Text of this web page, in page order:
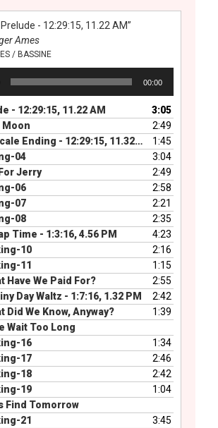
Prelude - 12:29:15, 11.22 AM”
Ames
/ BASSINE
00:00
- 12:29:15, 11.22 AM
3:05
Moon
2:49
Ending - 12:29:15, 11.32 PM
1:45
04
3:04
Jerry
2:49
06
2:58
07
2:21
08
2:35
Time - 1:3:16, 4.56 PM
4:23
10
2:16
11
1:15
Have We Paid For?
2:55
Day Waltz - 1:7:16, 1.32 PM
2:42
Did We Know, Anyway?
1:39
Wait Too Long
16
1:34
17
2:46
18
2:42
19
1:04
Find Tomorrow
21
3:45